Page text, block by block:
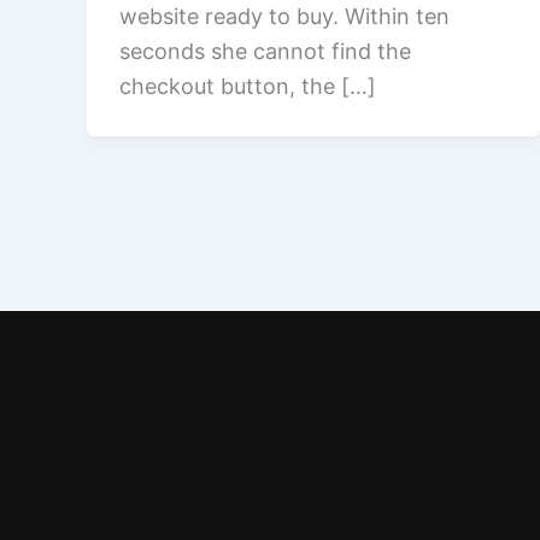
website ready to buy. Within ten
seconds she cannot find the
checkout button, the […]